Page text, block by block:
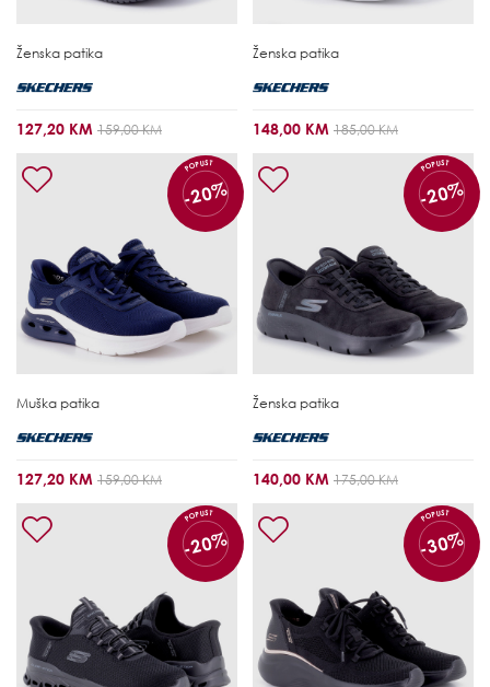
Ženska patika
127,20 KM 159,00 KM
Ženska patika
148,00 KM 185,00 KM
POPUST
-20%
Muška patika
127,20 KM 159,00 KM
POPUST
-20%
Ženska patika
140,00 KM 175,00 KM
POPUST
-20%
POPUST
-30%